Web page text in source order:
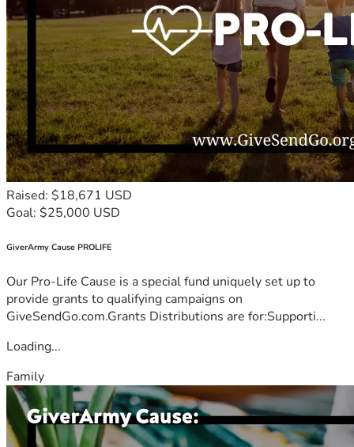
Raised: $18,671 USD
Goal: $25,000 USD
GiverArmy Cause PROLIFE
Our Pro-Life Cause is a special fund uniquely set up to
provide grants to qualifying campaigns on
GiveSendGo.com.Grants Distributions are for:Supporti...
Loading...
Family